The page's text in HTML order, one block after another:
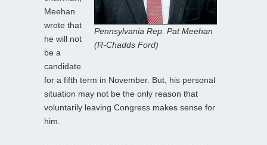
Pennsylvania Rep. Pat Meehan
(R-Chadds Ford)
Meehan
wrote that
he will not
be a
candidate
for a fifth term in November. But, his personal
situation may not be the only reason that
voluntarily leaving Congress makes sense for
him.